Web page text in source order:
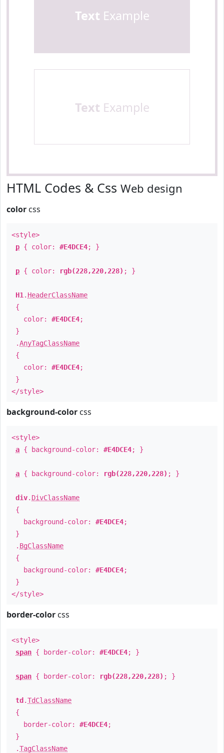
Text Example
Text Example
HTML Codes & Css Web design
color css
<style>
p { color: #E4DCE4; }
p { color: rgb(228,220,228) ; }
H1 . HeaderClassName
{
color: #E4DCE4;
}
.AnyTagClassName
{
color: #E4DCE4;
}
</style>
background-color css
<style>
a { background-color: #E4DCE4; }
a { background-color: rgb(228,220,228) ; }
div. DivClassName
{
background-color: #E4DCE4;
}
. BgClassName
{
background-color: #E4DCE4;
}
</style>
border-color css
<style>
span { border-color: #E4DCE4; }
span { border-color: rgb(228,220,228) ; }
td .TdClassName
{
border-color: #E4DCE4;
}
.TagClassName